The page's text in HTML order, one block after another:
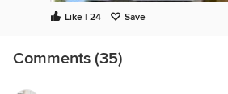
Like | 24 Save
Comments (35)